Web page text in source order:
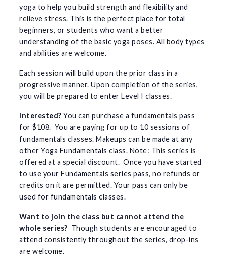
yoga to help you build strength and flexibility and
relieve stress. This is the perfect place for total
beginners, or students who want a better
understanding of the basic yoga poses. All body types
and abilities are welcome.
Each session will build upon the prior class in a
progressive manner. Upon completion of the series,
you will be prepared to enter Level I classes.
Interested? You can purchase a fundamentals pass
for $108. You are paying for up to 10 sessions of
fundamentals classes. Makeups can be made at any
other Yoga Fundamentals class. Note: This series is
offered at a special discount. Once you have started
to use your Fundamentals series pass, no refunds or
credits on it are permitted. Your pass can only be
used for fundamentals classes.
Want to join the class but cannot attend the
whole series? Though students are encouraged to
attend consistently throughout the series, drop-ins
are welcome.